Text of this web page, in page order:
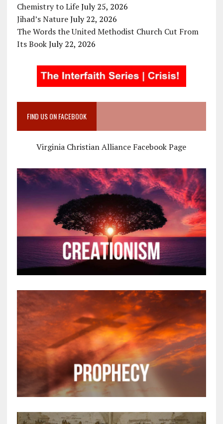
Chemistry to Life July 25, 2026
Jihad’s Nature July 22, 2026
The Words the United Methodist Church Cut From
Its Book July 22, 2026
FIND US ON FACEBOOK
Virginia Christian Alliance Facebook Page